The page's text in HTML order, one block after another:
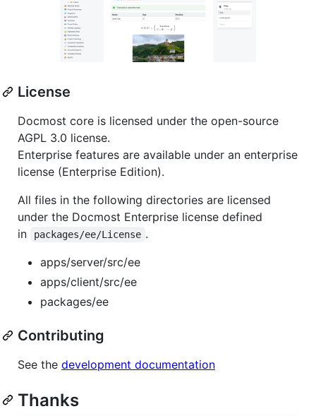
License
Docmost core is licensed under the open-source
AGPL 3.0 license.
Enterprise features are available under an enterprise
license (Enterprise Edition).
All files in the following directories are licensed
under the Docmost Enterprise license defined
in
packages/ee/License .
apps/server/src/ee
apps/client/src/ee
packages/ee
Contributing
See the development documentation
Thanks